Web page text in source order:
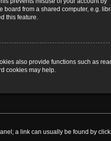
board from a shared computer, e.g.
this feature.
also provide functions such as
cookies may help.
a link can usually be found by